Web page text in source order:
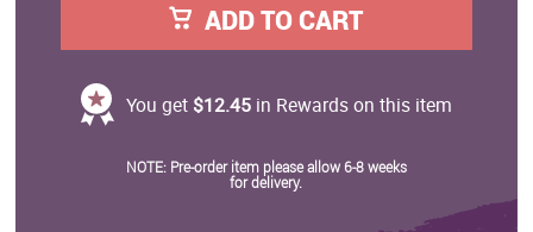
ADD TO CART
You get $12.45in Rewards on this item
NOTE: Pre-order item please allow 6-8 weeks
for delivery.